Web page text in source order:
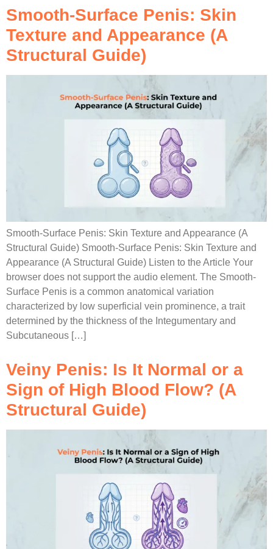
Smooth-Surface Penis: Skin
Texture and Appearance (A
Structural Guide)
Smooth-Surface Penis: Skin Texture and Appearance (A
Structural Guide) Smooth-Surface Penis: Skin Texture and
Appearance (A Structural Guide) Listen to the Article Your
browser does not support the audio element. The Smooth-
Surface Penis is a common anatomical variation
characterized by low superficial vein prominence, a trait
determined by the thickness of the Integumentary and
Subcutaneous […]
Veiny Penis: Is It Normal or a
Sign of High Blood Flow? (A
Structural Guide)